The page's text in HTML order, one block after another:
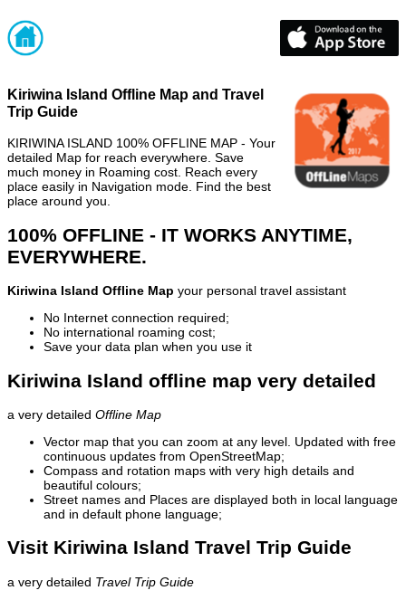
Kiriwina Island Offline Map and Travel
Trip Guide
KIRIWINA ISLAND 100% OFFLINE MAP - Your
detailed Map for reach everywhere. Save
much money in Roaming cost. Reach every
place easily in Navigation mode. Find the best
place around you.
100% OFFLINE - IT WORKS ANYTIME,
EVERYWHERE.
Kiriwina Island Offline Map your personal travel assistant
No Internet connection required;
No international roaming cost;
Save your data plan when you use it
Kiriwina Island offline map very detailed
a very detailed Offline Map
Vector map that you can zoom at any level. Updated with free
continuous updates from OpenStreetMap;
Compass and rotation maps with very high details and
beautiful colours;
Street names and Places are displayed both in local language
and in default phone language;
Visit Kiriwina Island Travel Trip Guide
a very detailed Travel Trip Guide